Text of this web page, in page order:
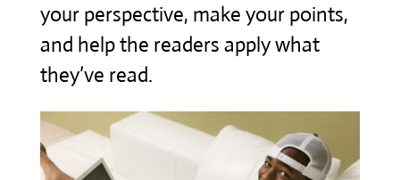
your perspective, make your points,
and help the readers apply what
they’ve read.